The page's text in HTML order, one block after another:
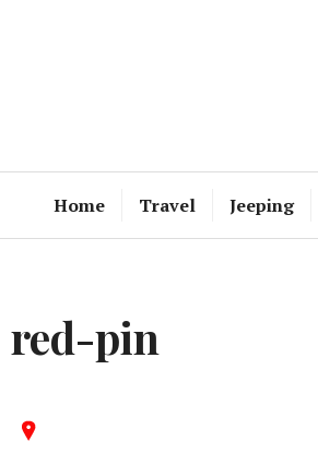
Home Travel Jeeping
red-pin